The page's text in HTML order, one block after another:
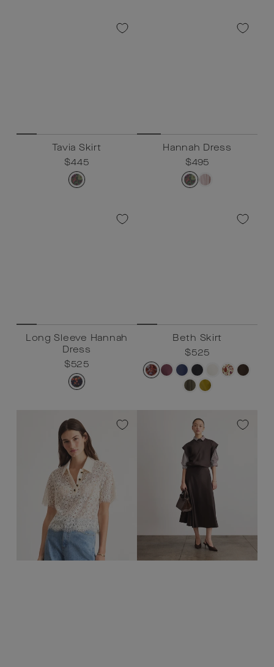
Tavia Skirt
Regular
price
$445
Sale
price
$445
Hannah Dress
Regular
price
$495
Sale
price
$495
Long Sleeve Hannah
Dress
Regular
price
$525
Sale
price
$525
Beth Skirt
Regular
price
$525
Sale
price
$525